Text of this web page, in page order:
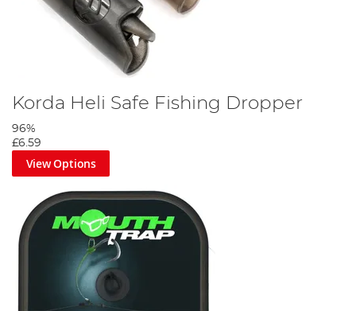
with the lighter to secure.
Korda Heli Safe Fishing Dropper
96%
£6.59
View Options